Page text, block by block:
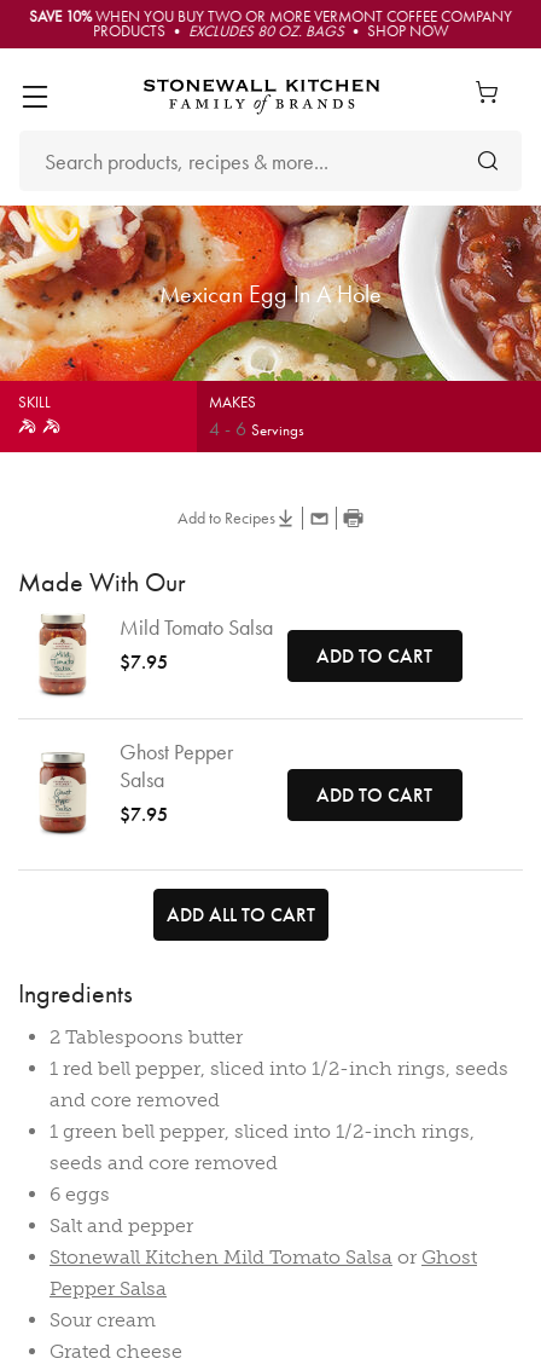
SAVE 10%WHEN YOU BUY TWO OR MORE VERMONT COFFEE COMPANY
PRODUCTS • EXCLUDES 80 OZ. BAGS• SHOP NOW
Mexican Egg In A Hole
SKILL MAKES
4- 6Servings
Add to Recipes
Made With Our
Mild Tomato Salsa
$7.95 ADD TO CART
Ghost Pepper
Salsa
$7.95
ADD TO CART
ADD ALL TO CART
Ingredients
2 Tablespoons butter
1 red bell pepper, sliced into 1/2-inch rings, seeds
and core removed
1 green bell pepper, sliced into 1/2-inch rings,
seeds and core removed
6 eggs
Salt and pepper
Stonewall Kitchen Mild Tomato Salsa or Ghost
Pepper Salsa
Sour cream
Grated cheese